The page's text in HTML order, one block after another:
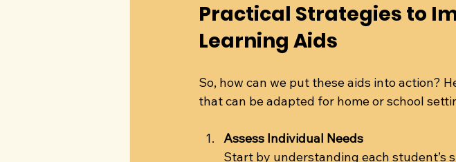
Practical Strategies to
Learning Aids
So, how can we put these aids into action?
that can be adapted for home or school
Assess Individual Needs
Start by understanding each student’s